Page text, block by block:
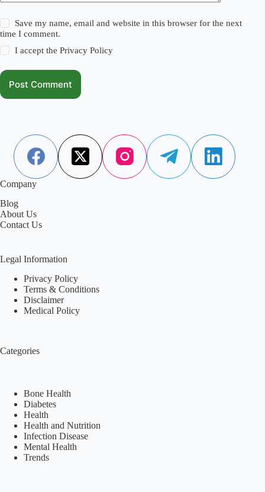
Save my name, email and website in this browser for the next
time I comment.
I accept thePrivacy Policy
Post Comment
Company
Blog
About Us
Contact Us
Legal Information
Privacy Policy
Terms & Conditions
Disclaimer
Medical Policy
Categories
Bone Health
Diabetes
Health
Health and Nutrition
Infection Disease
Mental Health
Trends